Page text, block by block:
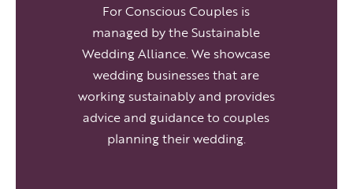
For Conscious Couples is
managed by the Sustainable
Wedding Alliance. We showcase
wedding businesses that are
working sustainably and provides
advice and guidance to couples
planning their wedding.